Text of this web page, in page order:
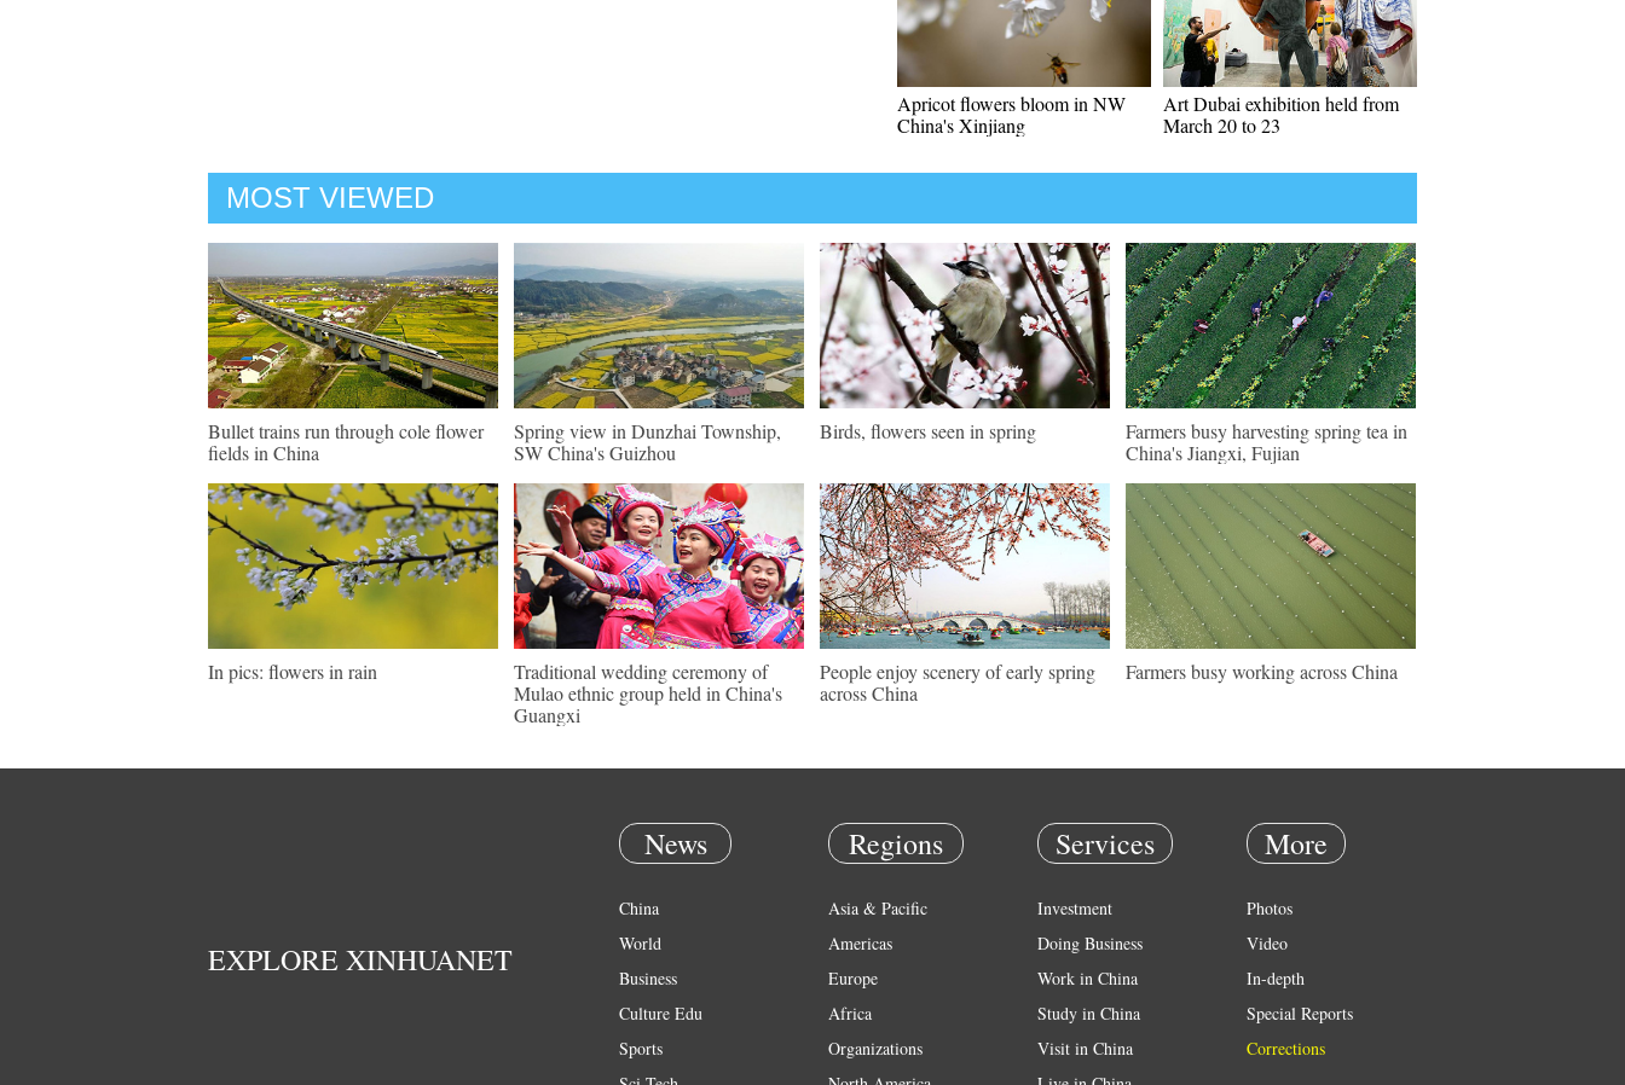
Apricot flowers bloom in NW
China's Xinjiang
Art Dubai exhibition held from
March 20 to 23
MOST VIEWED
Bullet trains run through cole flower
fields in China
Spring view in Dunzhai Township,
SW China's Guizhou
Birds, flowers seen in spring
Farmers busy harvesting spring tea in
China's Jiangxi, Fujian
In pics: flowers in rain
Traditional wedding ceremony of
Mulao ethnic group held in China's
Guangxi
People enjoy scenery of early spring
across China
Farmers busy working across China
EXPLORE XINHUANET
News
China
World
Business
Culture Edu
Sports
Regions
Asia & Pacific
Americas
Europe
Africa
Organizations
Services
Investment
Doing Business
Work in China
Study in China
Visit in China
More
Photos
Video
In-depth
Special Reports
Corrections